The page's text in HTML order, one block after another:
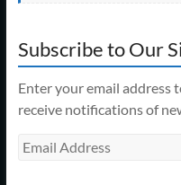
Subscribe to Our
Enter your email address
receive notifications of
Email